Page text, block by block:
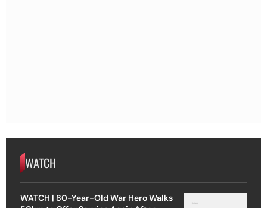
WATCH
WATCH | 80-Year-Old War Hero Walks